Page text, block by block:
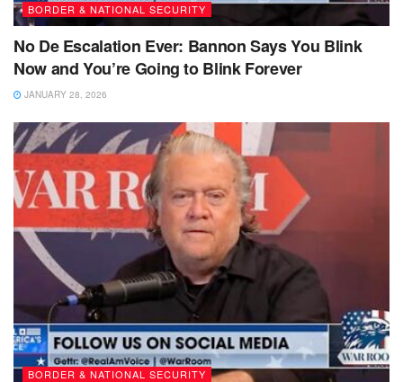
BORDER & NATIONAL SECURITY
No De Escalation Ever: Bannon Says You Blink
Now and You’re Going to Blink Forever
JANUARY 28, 2026
BORDER & NATIONAL SECURITY